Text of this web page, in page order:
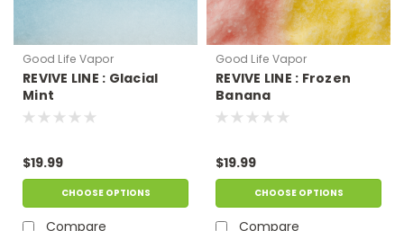
Good Life Vapor
REVIVE LINE : Glacial
Mint
$19.99
CHOOSE OPTIONS
Compare
Good Life Vapor
REVIVE LINE : Frozen
Banana
$19.99
CHOOSE OPTIONS
Compare